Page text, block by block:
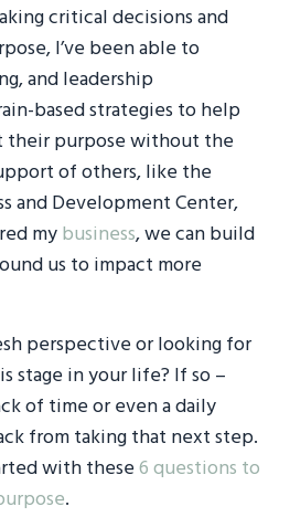
critical decisions and
I’ve been able to
and leadership
based strategies to help
their purpose without the
of others, like the
and Development Center,
mybusiness, we can build
us to impact more
perspective or looking for
stage in your life? If so –
of time or even a daily
from taking that next step.
with these6 questions to
.